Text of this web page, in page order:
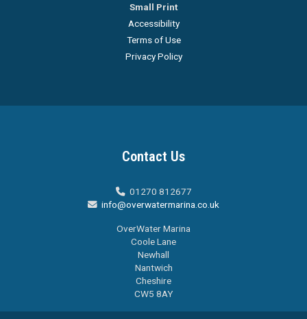
Small Print
Accessibility
Terms of Use
Privacy Policy
Contact Us
 01270 812677
 info@overwatermarina.co.uk
OverWater Marina
Coole Lane
Newhall
Nantwich
Cheshire
CW5 8AY